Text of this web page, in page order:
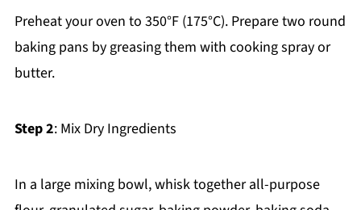
Preheat your oven to 350°F (175°C). Prepare two round
baking pans by greasing them with cooking spray or
butter.
Step 2: Mix Dry Ingredients
In a large mixing bowl, whisk together all-purpose